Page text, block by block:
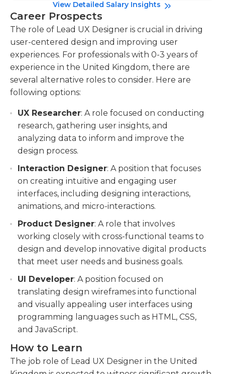
View Detailed Salary Insights
Career Prospects
The role of Lead UX Designer is crucial in driving
user-centered design and improving user
experiences. For professionals with 0-3 years of
experience in the United Kingdom, there are
several alternative roles to consider. Here are
following options:
UX Researcher: A role focused on conducting
research, gathering user insights, and
analyzing data to inform and improve the
design process.
Interaction Designer: A position that focuses
on creating intuitive and engaging user
interfaces, including designing interactions,
animations, and micro-interactions.
Product Designer: A role that involves
working closely with cross-functional teams to
design and develop innovative digital products
that meet user needs and business goals.
UI Developer: A position focused on
translating design wireframes into functional
and visually appealing user interfaces using
programming languages such as HTML, CSS,
and JavaScript.
How to Learn
The job role of Lead UX Designer in the United